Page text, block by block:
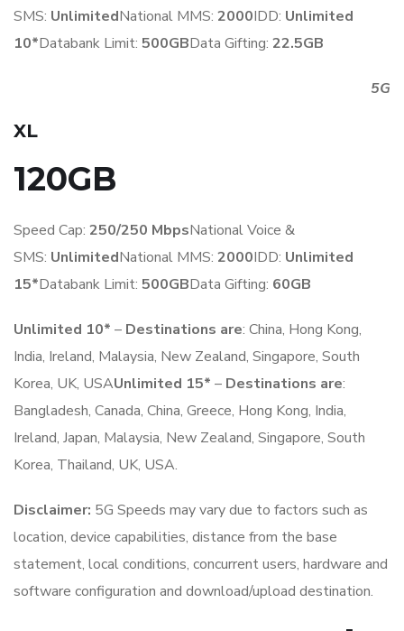
SMS: UnlimitedNational MMS: 2000IDD: Unlimited
10*Databank Limit: 500GBData Gifting: 22.5GB
5G
XL
120GB
Speed Cap: 250/250 MbpsNational Voice &
SMS: UnlimitedNational MMS: 2000IDD: Unlimited
15*Databank Limit: 500GBData Gifting: 60GB
Unlimited 10* – Destinations are: China, Hong Kong,
India, Ireland, Malaysia, New Zealand, Singapore, South
Korea, UK, USAUnlimited 15* – Destinations are:
Bangladesh, Canada, China, Greece, Hong Kong, India,
Ireland, Japan, Malaysia, New Zealand, Singapore, South
Korea, Thailand, UK, USA.
Disclaimer: 5G Speeds may vary due to factors such as
location, device capabilities, distance from the base
statement, local conditions, concurrent users, hardware and
software configuration and download/upload destination.